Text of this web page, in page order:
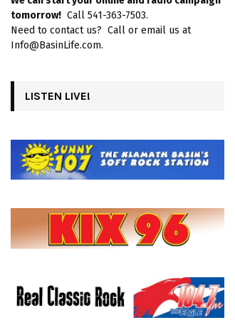
tomorrow! Call 541-363-7503.
Need to contact us? Call or email us at
Info@BasinLife.com.
LISTEN LIVE!